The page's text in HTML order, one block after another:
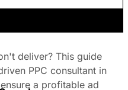
deliver? This guide
PPC consultant in
a profitable ad